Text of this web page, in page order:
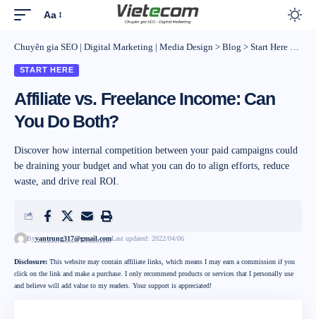
Aa
Chuyên gia SEO | Digital Marketing | Media Design > Blog > Start Here
START HERE
Affiliate vs. Freelance Income: Can
You Do Both?
Discover how internal competition between your paid campaigns could
be draining your budget and what you can do to align efforts, reduce
waste, and drive real ROI.
Byvantrung317@gmail.comLast updated: 2022/04/06
Disclosure: This website may contain affiliate links, which means I may earn a commission if you
click on the link and make a purchase. I only recommend products or services that I personally use
and believe will add value to my readers. Your support is appreciated!